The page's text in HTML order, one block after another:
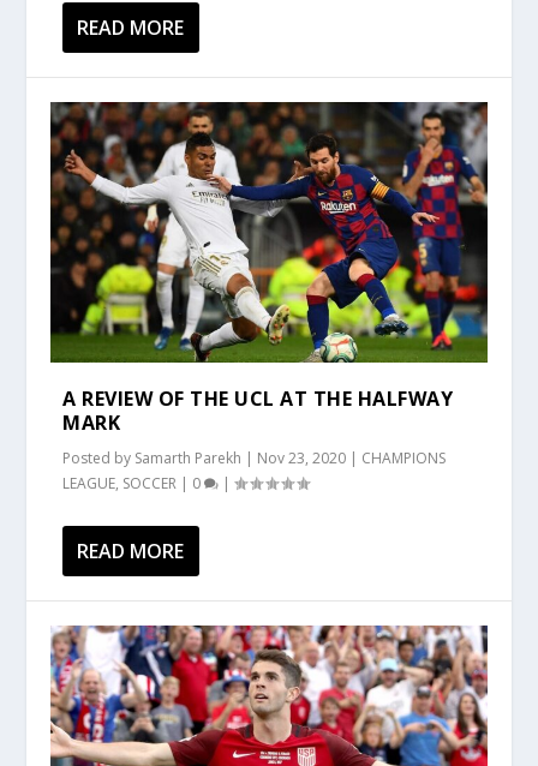
READ MORE
A REVIEW OF THE UCL AT THE HALFWAY
MARK
Posted by Samarth Parekh | Nov 23, 2020 | CHAMPIONS
LEAGUE, SOCCER | 0 |
READ MORE